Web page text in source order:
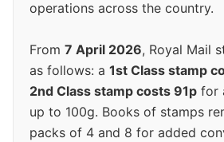
operations across the country.
From 7 April 2026, Royal Mail
as follows: a 1st Class stamp
2nd Class stamp costs 91p for
up to 100g. Books of stamps
packs of 4 and 8 for added